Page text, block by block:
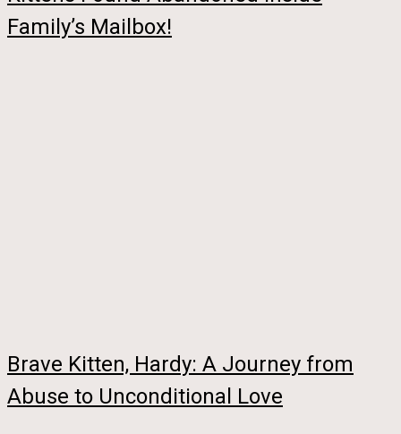
Family’s Mailbox!
Brave Kitten, Hardy: A Journey from
Abuse to Unconditional Love